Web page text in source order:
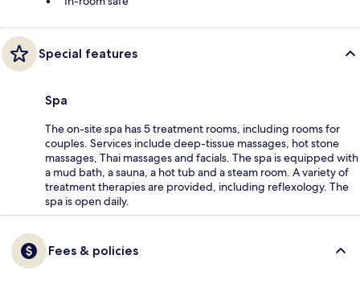
Special features
Spa
The on-site spa has 5 treatment rooms, including rooms for
couples. Services include deep-tissue massages, hot stone
massages, Thai massages and facials. The spa is equipped with
a mud bath, a sauna, a hot tub and a steam room. A variety of
treatment therapies are provided, including reflexology. The
spa is open daily.
Fees & policies